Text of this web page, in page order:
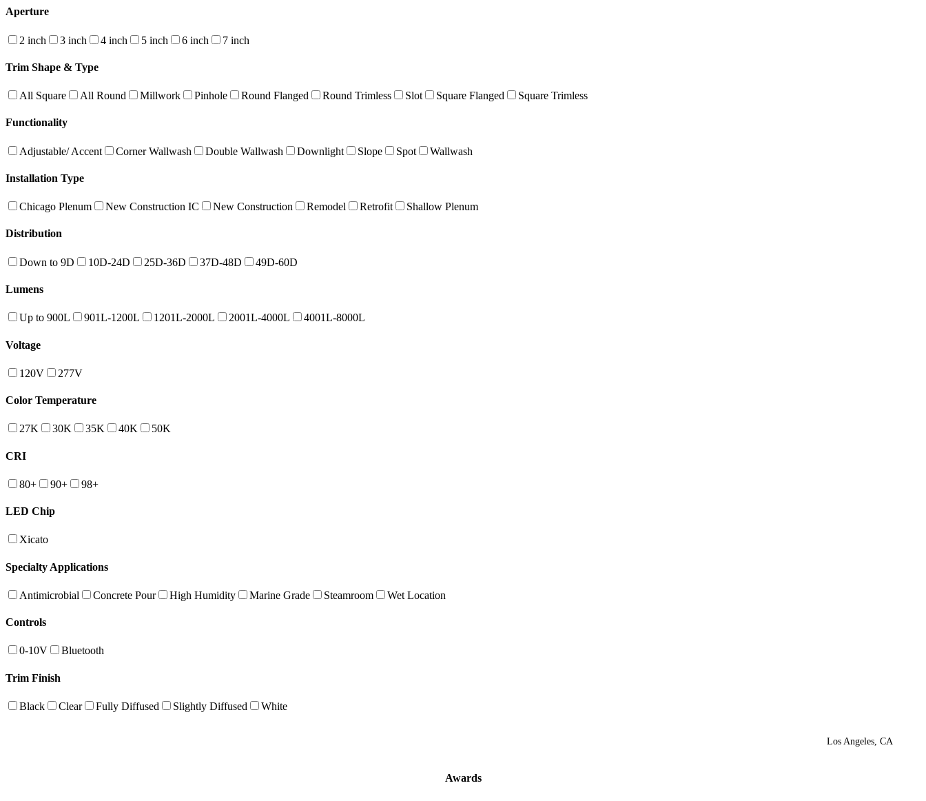
Aperture
2 inch 3 inch 4 inch 5 inch 6 inch 7 inch
Trim Shape & Type
All Square All Round Millwork Pinhole Round Flanged Round Trimless Slot Square Flanged Square Trimless
Functionality
Adjustable/ Accent Corner Wallwash Double Wallwash Downlight Slope Spot Wallwash
Installation Type
Chicago Plenum New Construction IC New Construction Remodel Retrofit Shallow Plenum
Distribution
Down to 9D 10D-24D 25D-36D 37D-48D 49D-60D
Lumens
Up to 900L 901L-1200L 1201L-2000L 2001L-4000L 4001L-8000L
Voltage
120V 277V
Color Temperature
27K 30K 35K 40K 50K
CRI
80+ 90+ 98+
LED Chip
Xicato
Specialty Applications
Antimicrobial Concrete Pour High Humidity Marine Grade Steamroom Wet Location
Controls
0-10V Bluetooth
Trim Finish
Black Clear Fully Diffused Slightly Diffused White
Los Angeles, CA
Awards